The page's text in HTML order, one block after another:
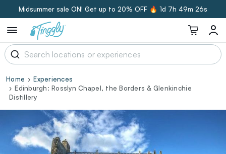
Midsummer sale ON! Get up to 20% OFF 🔥 1d 7h 49m 25s
Home
Experiences
Edinburgh: Rosslyn Chapel, the Borders & Glenkinchie
Distillery